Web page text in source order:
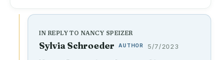
IN REPLY TO NANCY SPEIZER
Sylvia Schroeder AUTHOR 5/7/2023